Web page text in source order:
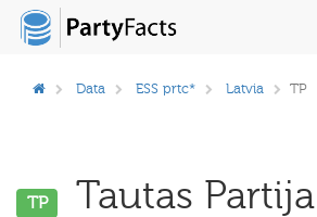
Data ESS prtc* Latvia TP
TP Tautas